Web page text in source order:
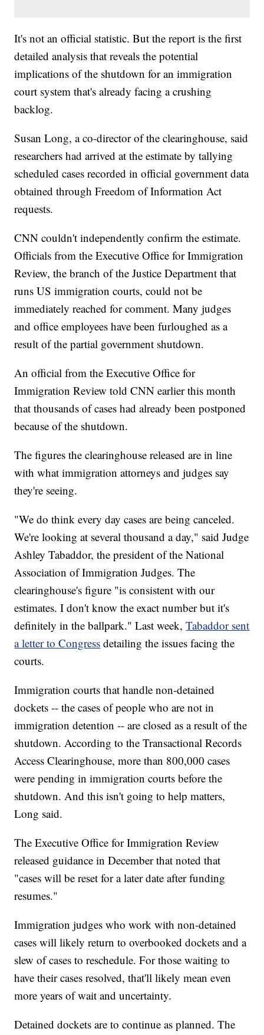
It's not an official statistic. But the report is the first
detailed analysis that reveals the potential
implications of the shutdown for an immigration
court system that's already facing a crushing
backlog.
Susan Long, a co-director of the clearinghouse, said
researchers had arrived at the estimate by tallying
scheduled cases recorded in official government data
obtained through Freedom of Information Act
requests.
CNN couldn't independently confirm the estimate.
Officials from the Executive Office for Immigration
Review, the branch of the Justice Department that
runs US immigration courts, could not be
immediately reached for comment. Many judges
and office employees have been furloughed as a
result of the partial government shutdown.
An official from the Executive Office for
Immigration Review told CNN earlier this month
that thousands of cases had already been postponed
because of the shutdown.
The figures the clearinghouse released are in line
with what immigration attorneys and judges say
they're seeing.
"We do think every day cases are being canceled.
We're looking at several thousand a day," said Judge
Ashley Tabaddor, the president of the National
Association of Immigration Judges. The
clearinghouse's figure "is consistent with our
estimates. I don't know the exact number but it's
definitely in the ballpark." Last week,Tabaddor sent
a letter to Congress detailing the issues facing the
courts.
Immigration courts that handle non-detained
dockets -- the cases of people who are not in
immigration detention -- are closed as a result of the
shutdown. According to the Transactional Records
Access Clearinghouse, more than 800,000 cases
were pending in immigration courts before the
shutdown. And this isn't going to help matters,
Long said.
The Executive Office for Immigration Review
released guidance in December that noted that
"cases will be reset for a later date after funding
resumes."
Immigration judges who work with non-detained
cases will likely return to overbooked dockets and a
slew of cases to reschedule. For those waiting to
have their cases resolved, that'll likely mean even
more years of wait and uncertainty.
Detained dockets are to continue as planned. The